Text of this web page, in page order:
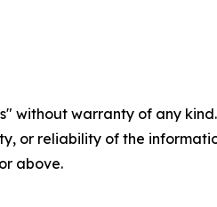
without warranty of any
or reliability of the
above.